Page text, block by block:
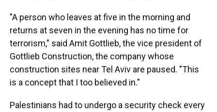
"A person who leaves at five in the morning and
returns at seven in the evening has no time for
terrorism," said Amit Gottlieb, the vice president of
Gottlieb Construction, the company whose
construction sites near Tel Aviv are paused. "This
is a concept that I too believed in."
Palestinians had to undergo a security check every